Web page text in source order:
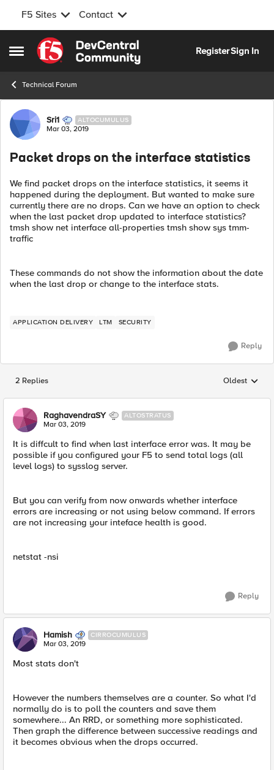
F5 Sites Contact
Open Side Menu
Skip to content
RegisterSign In
Technical Forum
Forum Discussion
Sri1 ALTOCUMULUS
Mar 03, 2019
Packet drops on the interface statistics
We find packet drops on the interface statistics, it seems it
happened during the deployment. But wanted to make sure
currently there are no drops. Can we have an option to check
when the last packet drop updated to interface statistics?
tmsh show net interface all-properties tmsh show sys tmm-
traffic
These commands do not show the information about the date
when the last drop or change to the interface stats.
APPLICATION DELIVERY LTM SECURITY
Reply
2 Replies Replies
Oldest
RaghavendraSY ALTOSTRATUS
Mar 03, 2019
It is diffcult to find when last interface error was. It may be
possible if you configured your F5 to send total logs (all
level logs) to sysslog server.
But you can verify from now onwards whether interface
errors are increasing or not using below command. If errors
are not increasing your inteface health is good.
netstat -nsi
Reply
Hamish CIRROCUMULUS
Mar 03, 2019
Most stats don't
However the numbers themselves are a counter. So what I'd
normally do is to poll the counters and save them
somewhere... An RRD, or something more sophisticated.
Then graph the difference between successive readings and
it becomes obvious when the drops occurred.